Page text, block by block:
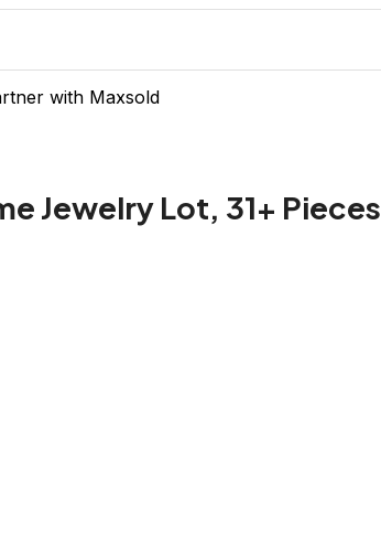
with Maxsold
Jewelry Lot, 31+ Pieces